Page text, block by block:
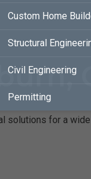
Custom Home
Structural
Civil Engineering
Permitting
solutions for a